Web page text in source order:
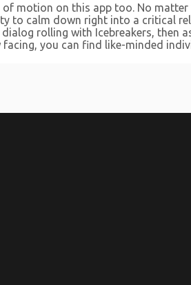
motion on this app too. No
to calm down right into a critical
rolling with Icebreakers,
you can find like-minded